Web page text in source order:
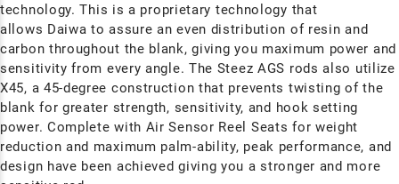
technology.This is a proprietary technology that
allows Daiwa to assure an even distribution of resin and
carbon throughout the blank, giving you maximum power and
sensitivity from every angle. The Steez AGS rods also utilize
X45, a 45-degree construction that prevents twisting of the
blank for greater strength, sensitivity, and hook setting
power. Complete with Air Sensor Reel Seats for weight
reduction and maximum palm-ability, peak performance, and
design have been achieved giving you a stronger and more